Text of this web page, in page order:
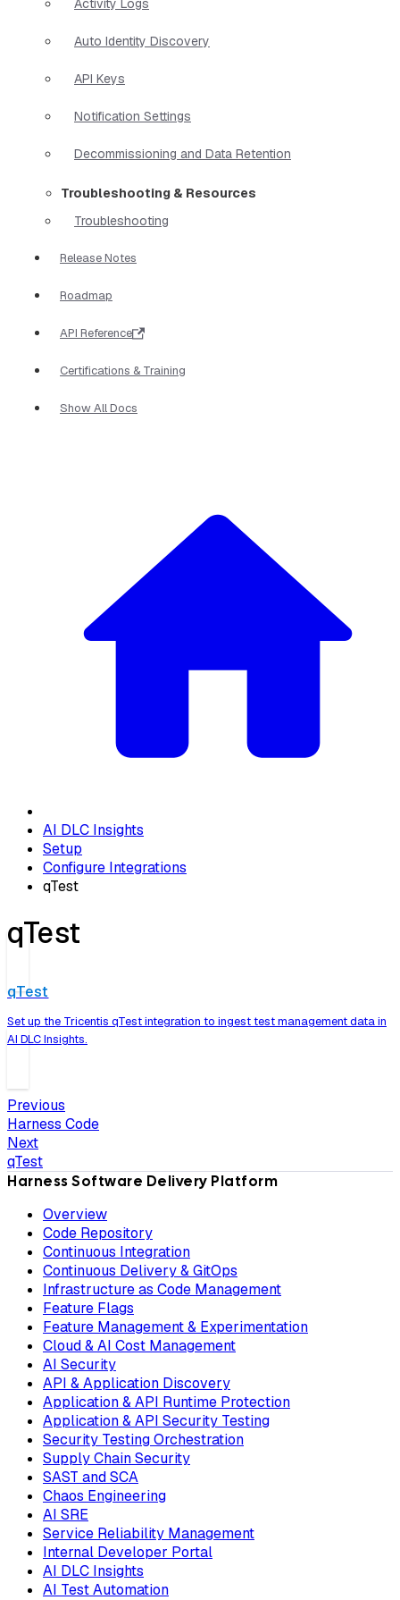
Activity Logs
Auto Identity Discovery
API Keys
Notification Settings
Decommissioning and Data Retention
Troubleshooting & Resources
Troubleshooting
Release Notes
Roadmap
API Reference
Certifications & Training
Show All Docs
AI DLC Insights
Setup
Configure Integrations
qTest
qTest
qTest
Set up the Tricentis qTest integration to ingest test management data in
AI DLC Insights.
Previous
Harness Code
Next
qTest
Harness Software Delivery Platform
Overview
Code Repository
Continuous Integration
Continuous Delivery & GitOps
Infrastructure as Code Management
Feature Flags
Feature Management & Experimentation
Cloud & AI Cost Management
AI Security
API & Application Discovery
Application & API Runtime Protection
Application & API Security Testing
Security Testing Orchestration
Supply Chain Security
SAST and SCA
Chaos Engineering
AI SRE
Service Reliability Management
Internal Developer Portal
AI DLC Insights
AI Test Automation